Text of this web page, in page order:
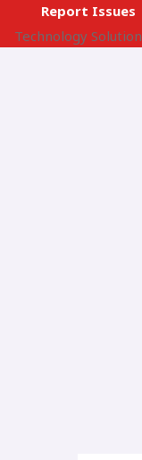
Report Issues